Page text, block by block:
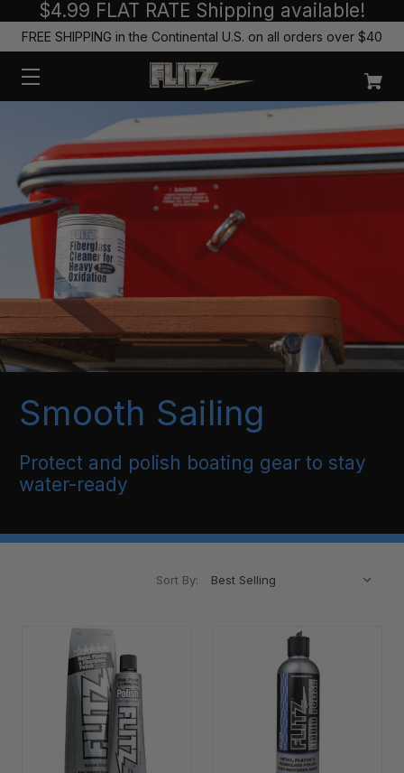
$4.99 FLAT RATE Shipping available!
FREE SHIPPING in the Continental U.S. on all orders over $40
Smooth Sailing
Protect and polish boating gear to stay
water-ready
Sort By: